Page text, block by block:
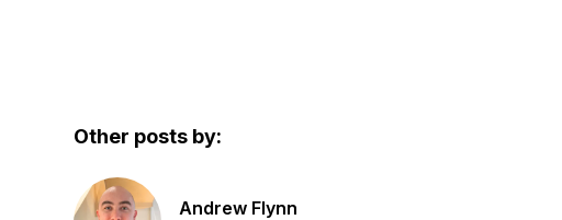
Other posts by:
Andrew Flynn